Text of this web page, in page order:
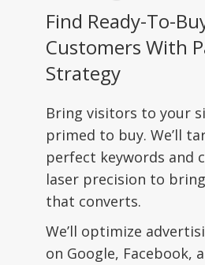
Find Ready-To-
Customers With
Strategy
Bring visitors to your
primed to buy. We’ll
perfect keywords and
laser precision to
that converts.
We’ll optimize
on Google, Facebook,